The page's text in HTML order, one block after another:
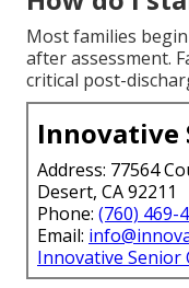
Most families
after assessment.
critical post-
Innovative
Address: 77564
Desert, CA 92211
Phone: (760) 469-
Email:
Innovative Senior